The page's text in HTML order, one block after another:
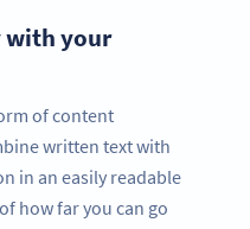
with your
of content
written text with
in an easily readable
how far you can go